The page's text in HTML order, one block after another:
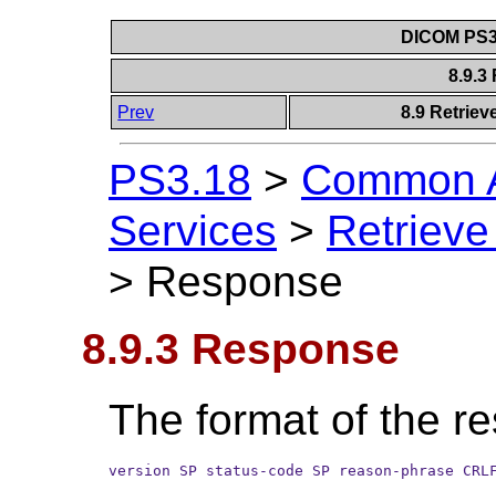
DICOM
8.9.3
Prev
8.9
PS3.18 > Common
Services >
> Response
8.9.3 Response
The format of the
version SP status-code SP reason-phrase